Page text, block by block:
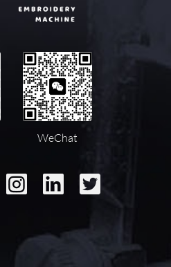
WeChat